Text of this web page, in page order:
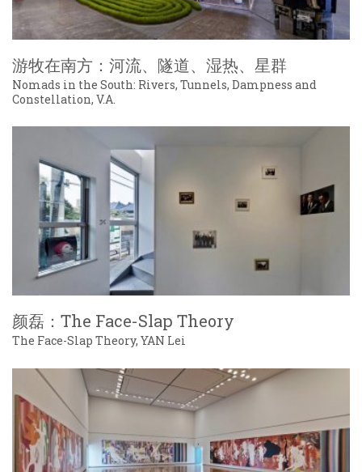
游牧在南方：河流、隧道、湿热、星群
Nomads in the South: Rivers, Tunnels, Dampness and
Constellation, V.A.
颜磊：The Face-Slap Theory
The Face-Slap Theory, YAN Lei